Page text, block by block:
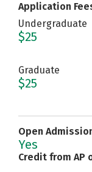
Application
Undergraduate
$25
Graduate
$25
Open
Yes
Credit from AP